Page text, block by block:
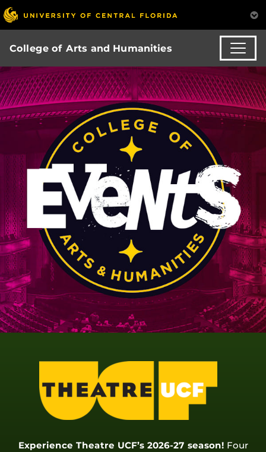
College of Arts and Humanities
Experience Theatre UCF’s 2026-27 season! Four